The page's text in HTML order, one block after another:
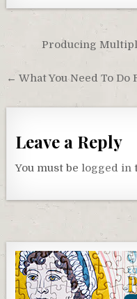
PostProducing
← What You Need To
Leave a Reply
You must be logged in